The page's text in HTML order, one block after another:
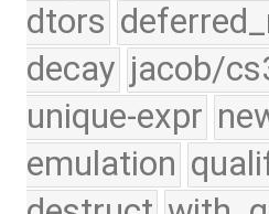
dtors
decay jacob/
unique-expr
emulation